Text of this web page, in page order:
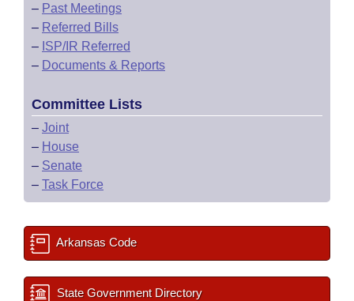
– Past Meetings
– Referred Bills
– ISP/IR Referred
– Documents & Reports
Committee Lists
– Joint
– House
– Senate
– Task Force
Arkansas Code
State Government Directory